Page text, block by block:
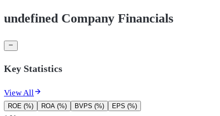
undefined Company Financials
Key Statistics
View All
ROE (%) ROA (%) BVPS (%) EPS (%)